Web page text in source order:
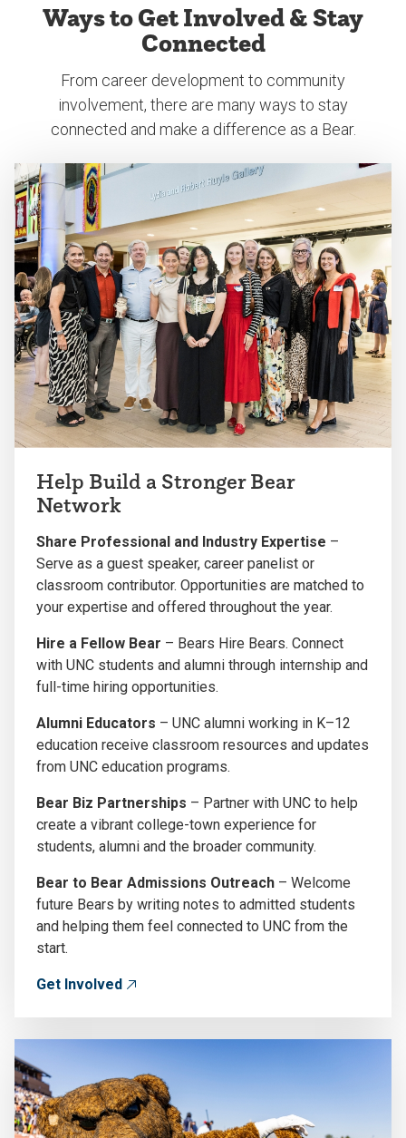
Ways to Get Involved & Stay
Connected
From career development to community
involvement, there are many ways to stay
connected and make a difference as a Bear.
Help Build a Stronger Bear
Network
Share Professional and Industry Expertise –
Serve as a guest speaker, career panelist or
classroom contributor. Opportunities are matched to
your expertise and offered throughout the year.
Hire a Fellow Bear – Bears Hire Bears. Connect
with UNC students and alumni through internship and
full-time hiring opportunities.
Alumni Educators – UNC alumni working in K–12
education receive classroom resources and updates
from UNC education programs.
Bear Biz Partnerships – Partner with UNC to help
create a vibrant college-town experience for
students, alumni and the broader community.
Bear to Bear Admissions Outreach – Welcome
future Bears by writing notes to admitted students
and helping them feel connected to UNC from the
start.
Get Involved